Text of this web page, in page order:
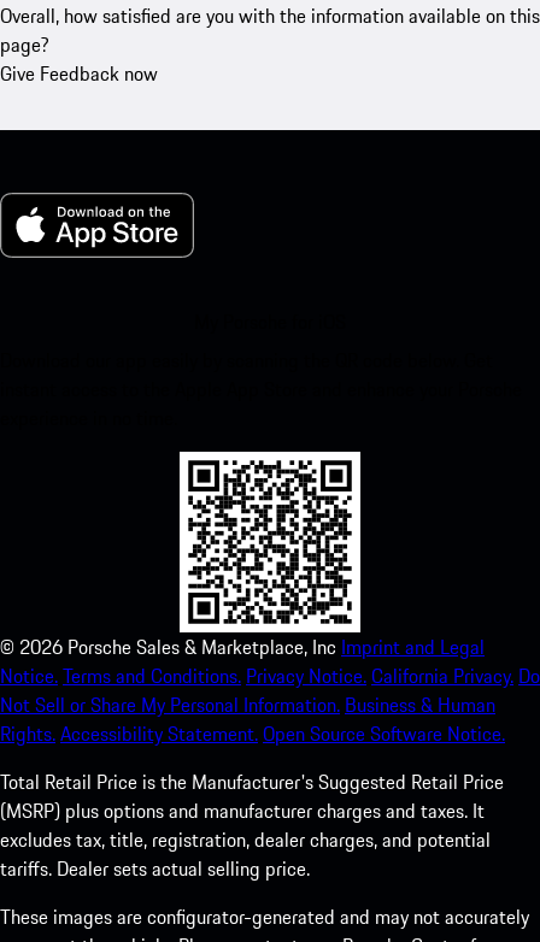
Overall, how satisfied are you with the information available on this
page?
Give Feedback now
© 2026 Porsche Sales & Marketplace, Inc Imprint and Legal
Notice.Terms and Conditions. Privacy Notice.California Privacy. Do
Not Sell or Share My Personal Information. Business & Human
Rights.Accessibility Statement.Open Source Software Notice.
Total Retail Price is the Manufacturer's Suggested Retail Price
(MSRP) plus options and manufacturer charges and taxes. It
excludes tax, title, registration, dealer charges, and potential
tariffs. Dealer sets actual selling price.
These images are configurator-generated and may not accurately